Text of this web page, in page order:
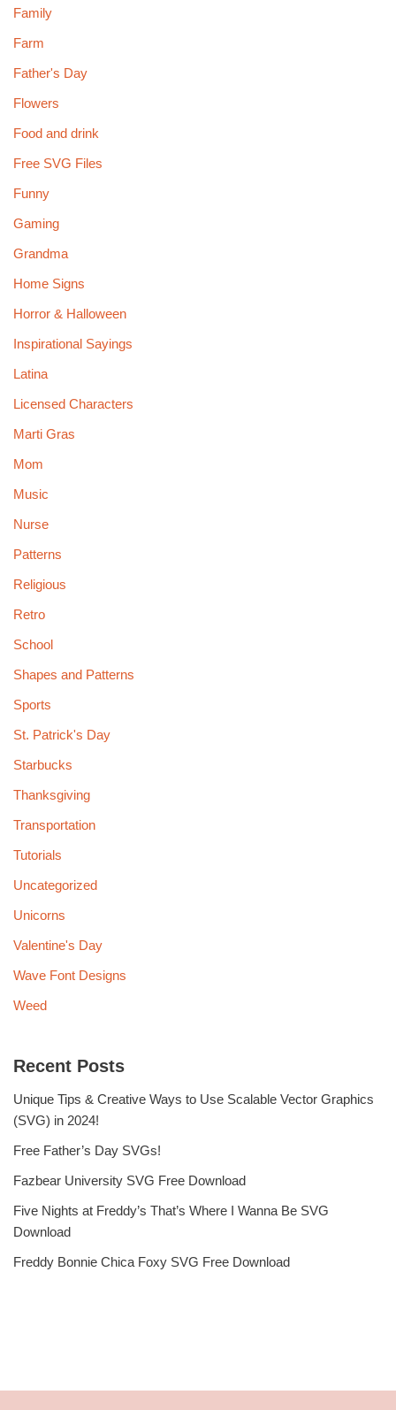
Family
Farm
Father's Day
Flowers
Food and drink
Free SVG Files
Funny
Gaming
Grandma
Home Signs
Horror & Halloween
Inspirational Sayings
Latina
Licensed Characters
Marti Gras
Mom
Music
Nurse
Patterns
Religious
Retro
School
Shapes and Patterns
Sports
St. Patrick's Day
Starbucks
Thanksgiving
Transportation
Tutorials
Uncategorized
Unicorns
Valentine's Day
Wave Font Designs
Weed
Recent Posts
Unique Tips & Creative Ways to Use Scalable Vector Graphics
(SVG) in 2024!
Free Father’s Day SVGs!
Fazbear University SVG Free Download
Five Nights at Freddy’s That’s Where I Wanna Be SVG
Download
Freddy Bonnie Chica Foxy SVG Free Download